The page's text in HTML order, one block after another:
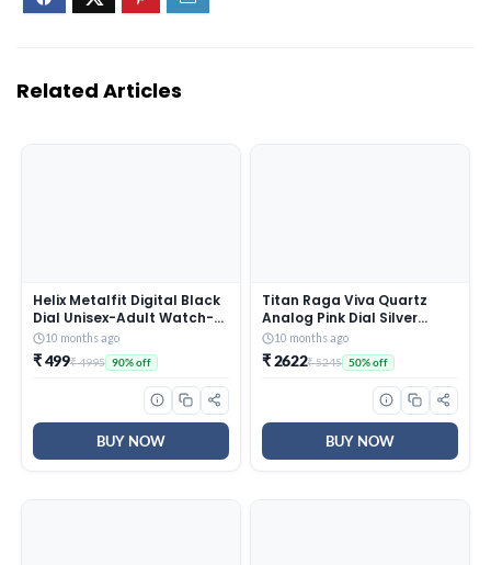
Related Articles
Helix Metalfit Digital Black
Dial Unisex-Adult Watch-
TW0HXW300T
10 months ago
₹ 499₹ 4995 90% off
BUY NOW
Titan Raga Viva Quartz
Analog Pink Dial Silver
Metal Strap Watch for
Women – NT2576SM01
10 months ago
₹ 2622₹ 5245 50% off
BUY NOW